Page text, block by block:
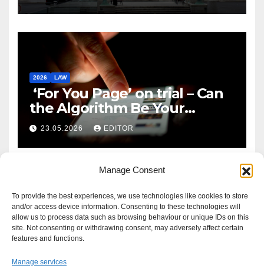
Manage Consent
To provide the best experiences, we use technologies like cookies to store
and/or access device information. Consenting to these technologies will
allow us to process data such as browsing behaviour or unique IDs on this
site. Not consenting or withdrawing consent, may adversely affect certain
features and functions.
Manage services
2026 LAW
‘For You Page’ on trial – Can
the Algorithm Be Your
Defence?
23.05.2026 EDITOR